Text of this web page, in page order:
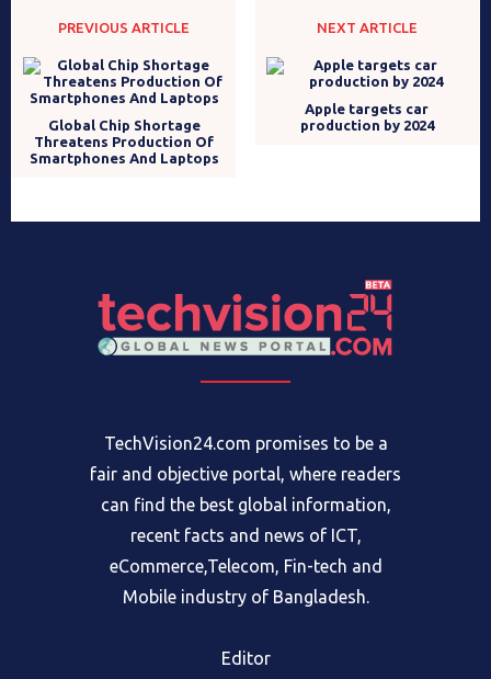
PREVIOUS ARTICLE
Global Chip Shortage
Threatens Production Of
Smartphones And Laptops
NEXT ARTICLE
Apple targets car
production by 2024
TechVision24.com promises to be a
fair and objective portal, where readers
can find the best global information,
recent facts and news of ICT,
eCommerce,Telecom, Fin-tech and
Mobile industry of Bangladesh.
Editor